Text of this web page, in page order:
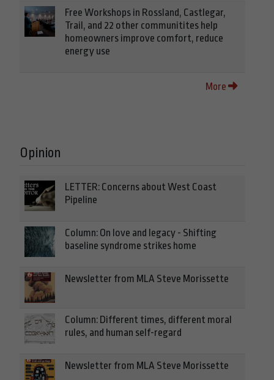
Free Workshops in Rossland, Castlegar,
Trail, and 22 other communitites help
homeowners improve comfort, reduce
energy use
More
Opinion
LETTER: Concerns about West Coast
Pipeline
Column: On love and legacy - Shifting
baseline syndrome strikes home
Newsletter from MLA Steve Morissette
Column: Different times, different moral
rules, and human self-regard
Newsletter from MLA Steve Morissette